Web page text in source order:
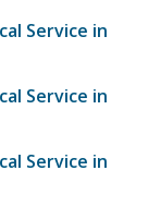
Service in
Service in
Service in